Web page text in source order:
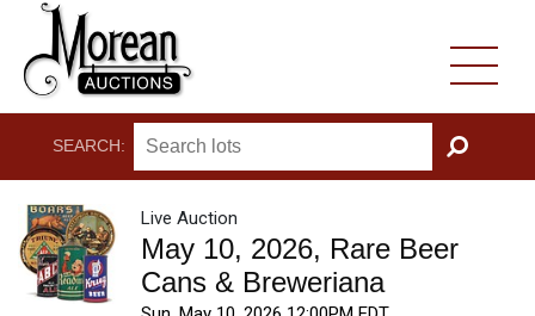
SEARCH:
GO
Live Auction
May 10, 2026, Rare Beer
Cans & Breweriana